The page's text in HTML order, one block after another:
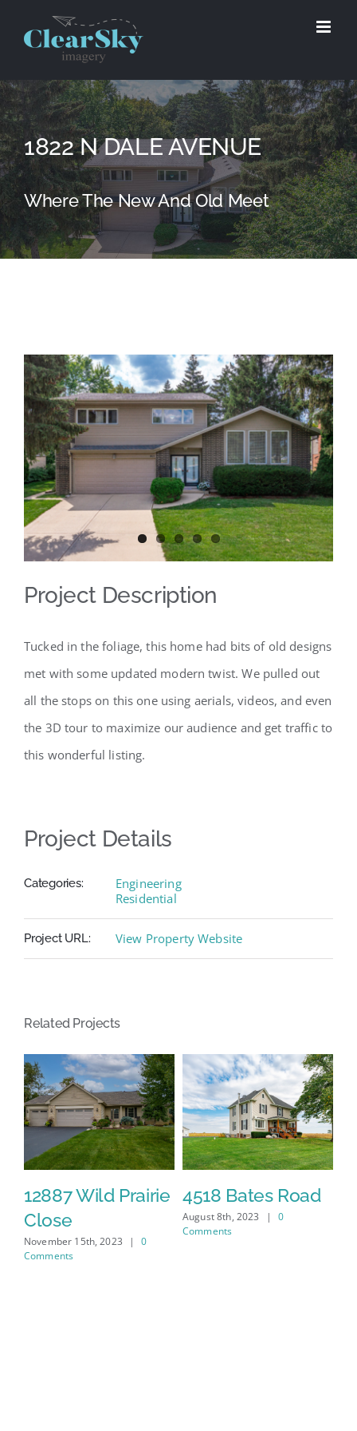
1822 N DALE AVENUE
Where The New And Old Meet
View
Larger
Image
Project Description
Tucked in the foliage, this home had bits of old designs
met with some updated modern twist. We pulled out
all the stops on this one using aerials, videos, and even
the 3D tour to maximize our audience and get traffic to
this wonderful listing.
Project Details
Categories:
Engineering
Residential
Project URL: View Property Website
Related Projects
12887 Wild Prairie
Close
November 15th, 2023 |
0
Comments
4518 Bates Road
August 8th, 2023 |
0
Comments